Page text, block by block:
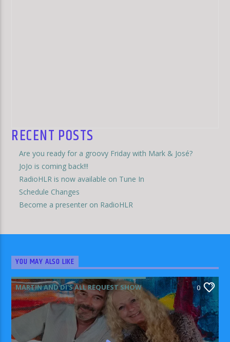
RECENT POSTS
Are you ready for a groovy Friday with Mark & José?
JoJo is coming back!!!
RadioHLR is now available on Tune In
Schedule Changes
Become a presenter on RadioHLR
YOU MAY ALSO LIKE
MARTIN AND DI'S ALL REQUEST SHOW 0